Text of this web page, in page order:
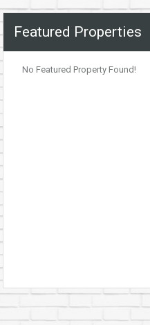
Featured Properties
No Featured Property Found!